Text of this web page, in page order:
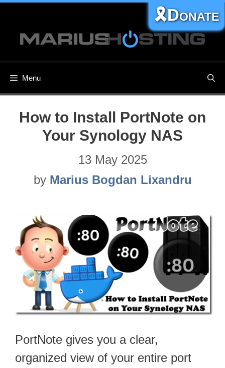
content
Menu
🎗️Donate
How to Install PortNote on
Your Synology NAS
13 May 2025
by Marius Bogdan Lixandru
PortNote gives you a clear,
organized view of your entire port